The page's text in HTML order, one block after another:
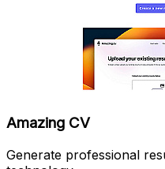
Amazing CV
Generate professional